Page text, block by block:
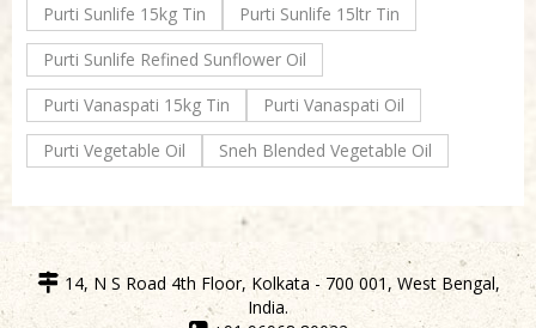
Purti Sunlife 15kg Tin
Purti Sunlife 15ltr Tin
Purti Sunlife Refined Sunflower Oil
Purti Vanaspati 15kg Tin
Purti Vanaspati Oil
Purti Vegetable Oil
Sneh Blended Vegetable Oil
14, N S Road 4th Floor, Kolkata - 700 001, West Bengal,
India.